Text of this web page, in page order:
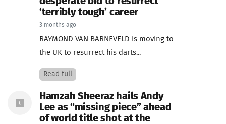
‘terribly tough’ career
3 months ago
RAYMOND VAN BARNEVELD is moving to
the UK to resurrect his darts...
Read full
Hamzah Sheeraz hails Andy
Lee as “missing piece” ahead
of world title shot at the